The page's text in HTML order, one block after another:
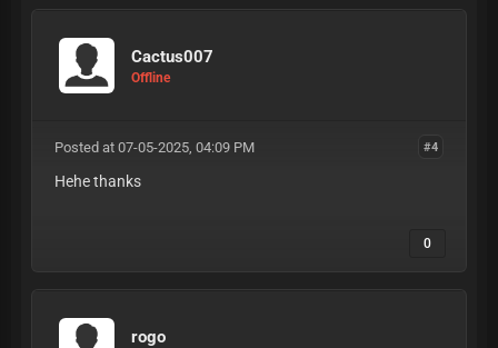
Cactus007
Offline
#4
Posted at 07-05-2025, 04:09 PM
Hehe thanks
0
rogo